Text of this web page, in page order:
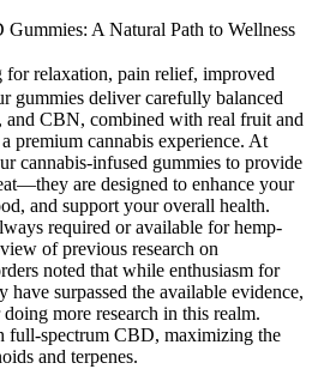
A Natural Path to Wellness
relaxation, pain relief, improved
gummies deliver carefully balanced
CBN, combined with real fruit and
premium cannabis experience. At
cannabis-infused gummies to provide
are designed to enhance your
and support your overall health.
required or available for hemp-
of previous research on
noted that while enthusiasm for
have surpassed the available evidence,
more research in this realm.
full-spectrum CBD, maximizing the
and terpenes.